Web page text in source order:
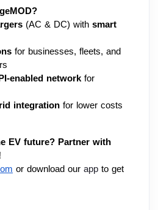
(AC & DC) with smart
for businesses, fleets, and
enabled network for
integration for lower costs
EV future? Partner with
or download our app to get